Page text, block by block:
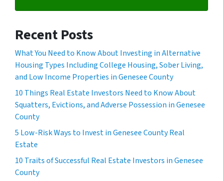
Recent Posts
What You Need to Know About Investing in Alternative
Housing Types Including College Housing, Sober Living,
and Low Income Properties in Genesee County
10 Things Real Estate Investors Need to Know About
Squatters, Evictions, and Adverse Possession in Genesee
County
5 Low-Risk Ways to Invest in Genesee County Real
Estate
10 Traits of Successful Real Estate Investors in Genesee
County